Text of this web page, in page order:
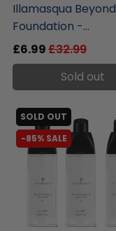
Illamasqua Beyond
Foundation -...
£6.99£32.99
Sold out
SOLD OUT
-85% SALE